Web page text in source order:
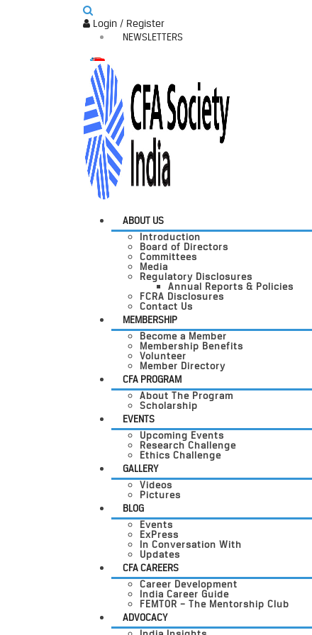
Login / Register
NEWSLETTERS
ABOUT US
Introduction
Board of Directors
Committees
Media
Regulatory Disclosures
Annual Reports & Policies
FCRA Disclosures
Contact Us
MEMBERSHIP
Become a Member
Membership Benefits
Volunteer
Member Directory
CFA PROGRAM
About The Program
Scholarship
EVENTS
Upcoming Events
Research Challenge
Ethics Challenge
GALLERY
Videos
Pictures
BLOG
Events
ExPress
In Conversation With
Updates
CFA CAREERS
Career Development
India Career Guide
FEMTOR – The Mentorship Club
ADVOCACY